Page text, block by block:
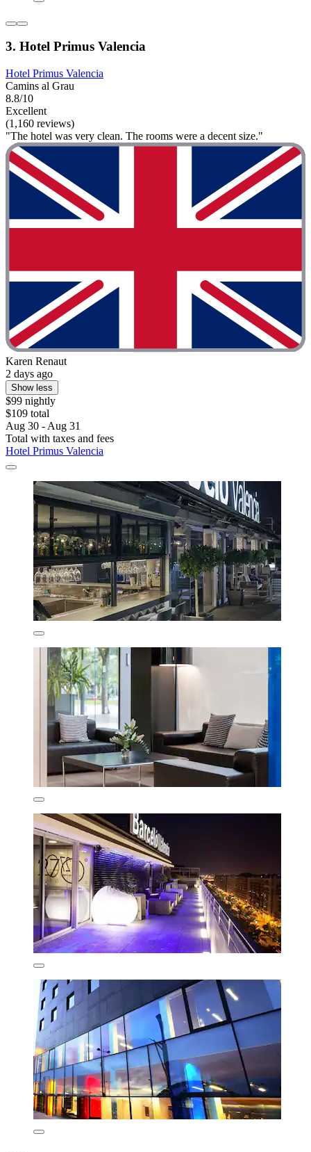
3. Hotel Primus Valencia
Hotel Primus Valencia
Camins al Grau
8.8/10
Excellent
(1,160 reviews)
"The hotel was very clean. The rooms were a decent size."
Karen Renaut
2 days ago
Show less
$99 nightly
$109 total
Aug 30 - Aug 31
Total with taxes and fees
Hotel Primus Valencia